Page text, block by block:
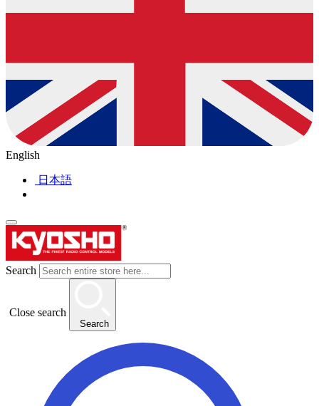
English
日本語
Search
Close search
Search